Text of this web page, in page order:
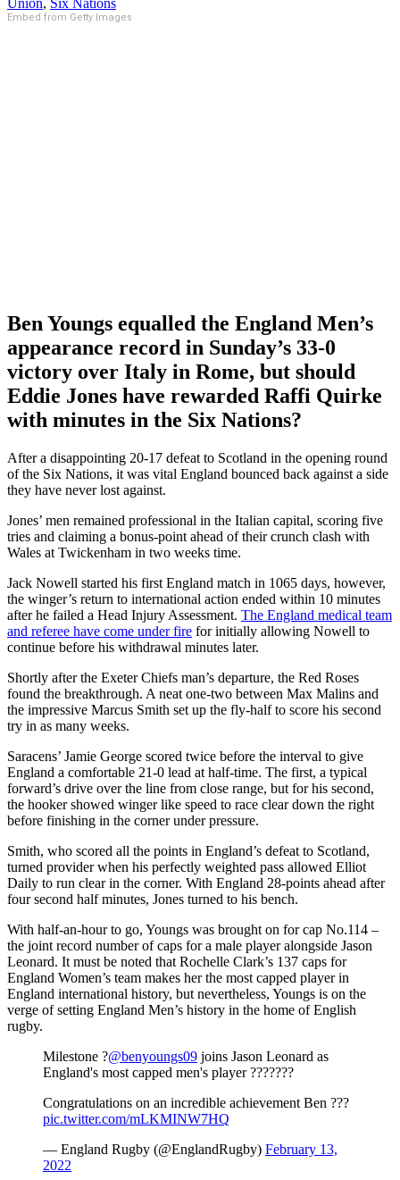
Embed from Getty Images
Ben Youngs equalled the England Men’s
appearance record in Sunday’s 33-0
victory over Italy in Rome, but should
Eddie Jones have rewarded Raffi Quirke
with minutes in the Six Nations?
After a disappointing 20-17 defeat to Scotland in the opening round
of the Six Nations, it was vital England bounced back against a side
they have never lost against.
Jones’ men remained professional in the Italian capital, scoring five
tries and claiming a bonus-point ahead of their crunch clash with
Wales at Twickenham in two weeks time.
Jack Nowell started his first England match in 1065 days, however,
the winger’s return to international action ended within 10 minutes
after he failed a Head Injury Assessment. The England medical team
and referee have come under fire for initially allowing Nowell to
continue before his withdrawal minutes later.
Shortly after the Exeter Chiefs man’s departure, the Red Roses
found the breakthrough. A neat one-two between Max Malins and
the impressive Marcus Smith set up the fly-half to score his second
try in as many weeks.
Saracens’ Jamie George scored twice before the interval to give
England a comfortable 21-0 lead at half-time. The first, a typical
forward’s drive over the line from close range, but for his second,
the hooker showed winger like speed to race clear down the right
before finishing in the corner under pressure.
Smith, who scored all the points in England’s defeat to Scotland,
turned provider when his perfectly weighted pass allowed Elliot
Daily to run clear in the corner. With England 28-points ahead after
four second half minutes, Jones turned to his bench.
With half-an-hour to go, Youngs was brought on for cap No.114 –
the joint record number of caps for a male player alongside Jason
Leonard. It must be noted that Rochelle Clark’s 137 caps for
England Women’s team makes her the most capped player in
England international history, but nevertheless, Youngs is on the
verge of setting England Men’s history in the home of English
rugby.
Milestone ?@benyoungs09 joins Jason Leonard as
England's most capped men's player ???????
Congratulations on an incredible achievement Ben ???
pic.twitter.com/mLKMINW7HQ
— England Rugby (@EnglandRugby) February 13,
2022